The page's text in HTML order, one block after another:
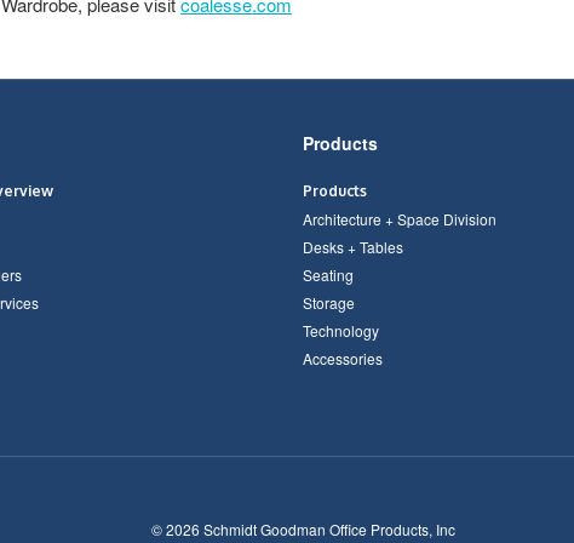
Products
Products
Architecture + Space Division
Desks + Tables
Seating
Storage
Technology
Accessories
© 2026 Schmidt Goodman Office Products, Inc